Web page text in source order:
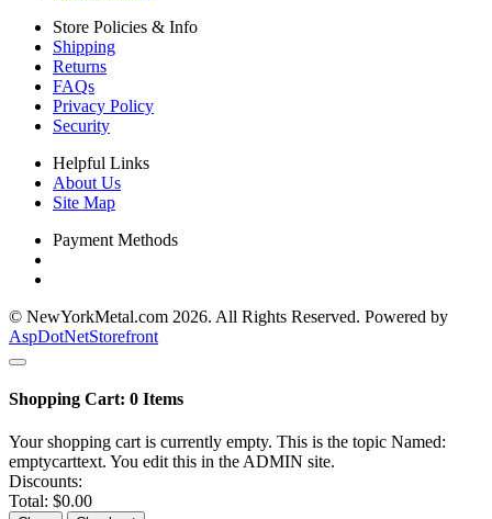
Store Policies & Info
Shipping
Returns
FAQs
Privacy Policy
Security
Helpful Links
About Us
Site Map
Payment Methods
© NewYorkMetal.com 2026. All Rights Reserved. Powered by
AspDotNetStorefront
Shopping Cart: 0 Items
Your shopping cart is currently empty. This is the topic Named:
emptycarttext. You edit this in the ADMIN site.
Discounts:
Total: $0.00